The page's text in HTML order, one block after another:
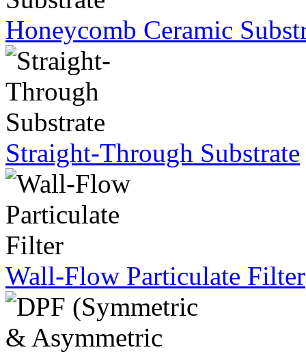
Honeycomb Ceramic
Straight-Through Substrate
Wall-Flow Particulate Filter